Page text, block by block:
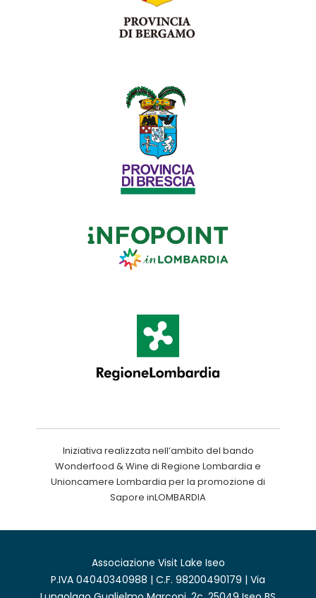
Iniziativa realizzata nell’ambito del bando
Wonderfood & Wine di Regione Lombardia e
Unioncamere Lombardia per la promozione di
Sapore inLOMBARDIA
Associazione Visit Lake Iseo
P.IVA 04040340988 | C.F. 98200490179 | Via